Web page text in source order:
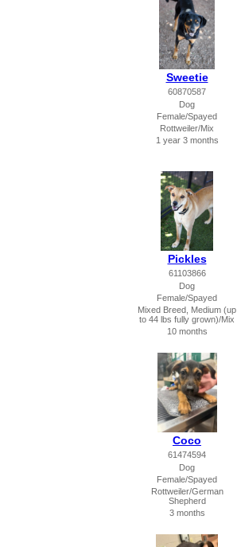
Sweetie
60870587
Dog
Female/Spayed
Rottweiler/Mix
1 year 3 months
Pickles
61103866
Dog
Female/Spayed
Mixed Breed, Medium (up
to 44 lbs fully grown)/Mix
10 months
Coco
61474594
Dog
Female/Spayed
Rottweiler/German
Shepherd
3 months